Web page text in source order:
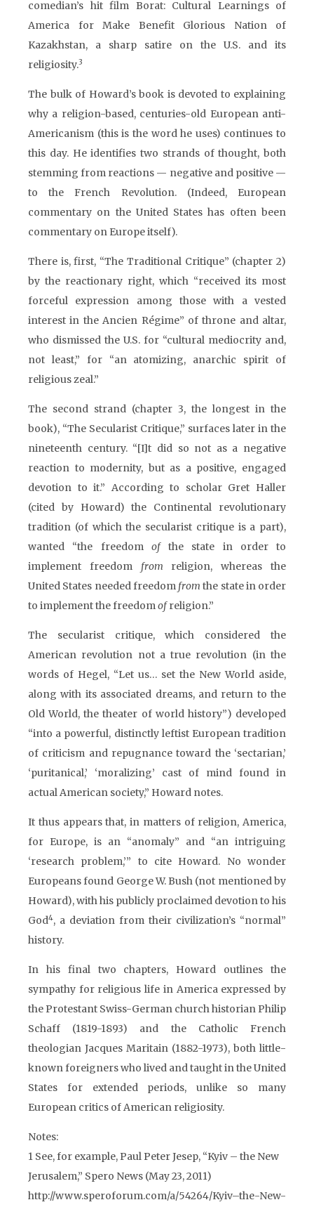
comedian’s hit film Borat: Cultural Learnings of
America for Make Benefit Glorious Nation of
Kazakhstan, a sharp satire on the U.S. and its
religiosity.3
The bulk of Howard’s book is devoted to explaining
why a religion-based, centuries-old European anti-
Americanism (this is the word he uses) continues to
this day. He identifies two strands of thought, both
stemming from reactions — negative and positive —
to the French Revolution. (Indeed, European
commentary on the United States has often been
commentary on Europe itself).
There is, first, “The Traditional Critique” (chapter 2)
by the reactionary right, which “received its most
forceful expression among those with a vested
interest in the Ancien Régime” of throne and altar,
who dismissed the U.S. for “cultural mediocrity and,
not least,” for “an atomizing, anarchic spirit of
religious zeal.”
The second strand (chapter 3, the longest in the
book), “The Secularist Critique,” surfaces later in the
nineteenth century. “[I]t did so not as a negative
reaction to modernity, but as a positive, engaged
devotion to it.” According to scholar Gret Haller
(cited by Howard) the Continental revolutionary
tradition (of which the secularist critique is a part),
wanted “the freedom ofthe state in order to
implement freedom from religion, whereas the
United States needed freedom from the state in order
to implement the freedomofreligion.”
The secularist critique, which considered the
American revolution not a true revolution (in the
words of Hegel, “Let us… set the New World aside,
along with its associated dreams, and return to the
Old World, the theater of world history”) developed
“into a powerful, distinctly leftist European tradition
of criticism and repugnance toward the ‘sectarian,’
‘puritanical,’ ‘moralizing’ cast of mind found in
actual American society,” Howard notes.
It thus appears that, in matters of religion, America,
for Europe, is an “anomaly” and “an intriguing
‘research problem,’” to cite Howard. No wonder
Europeans found George W. Bush (not mentioned by
Howard), with his publicly proclaimed devotion to his
God4, a deviation from their civilization’s “normal”
history.
In his final two chapters, Howard outlines the
sympathy for religious life in America expressed by
the Protestant Swiss-German church historian Philip
Schaff (1819-1893) and the Catholic French
theologian Jacques Maritain (1882-1973), both little-
known foreigners who lived and taught in the United
States for extended periods, unlike so many
European critics of American religiosity.
Notes:
1 See, for example, Paul Peter Jesep, “Kyiv – the New
Jerusalem,” Spero News (May 23, 2011)
http://www.speroforum.com/a/54264/Kyiv–the-New-